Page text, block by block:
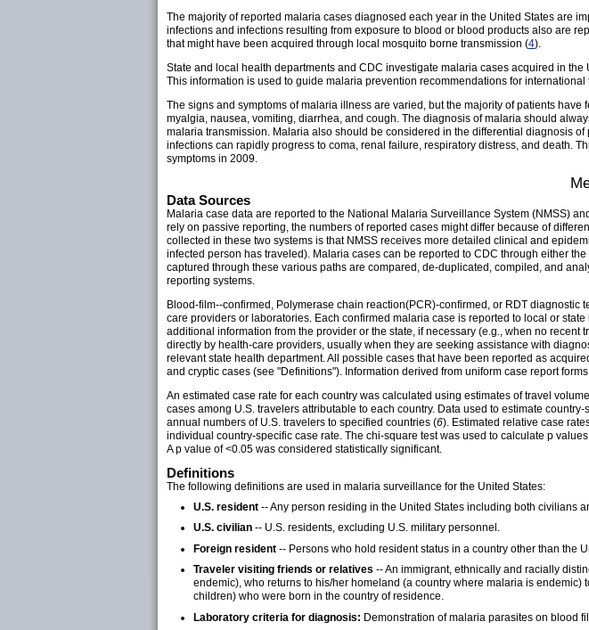
The majority of reported malaria cases diagnosed each year in the United States are
infections and infections resulting from exposure to blood or blood products also are
that might have been acquired through local mosquito borne transmission (4).
State and local health departments and CDC investigate malaria cases acquired in
This information is used to guide malaria prevention recommendations for international
The signs and symptoms of malaria illness are varied, but the majority of patients
myalgia, nausea, vomiting, diarrhea, and cough. The diagnosis of malaria should
malaria transmission. Malaria also should be considered in the differential diagnosis
infections can rapidly progress to coma, renal failure, respiratory distress, and death.
symptoms in 2009.
Data Sources
Malaria case data are reported to the National Malaria Surveillance System (NMSS)
rely on passive reporting, the numbers of reported cases might differ because of
collected in these two systems is that NMSS receives more detailed clinical and
infected person has traveled). Malaria cases can be reported to CDC through either
captured through these various paths are compared, de-duplicated, compiled, and
reporting systems.
Blood-film--confirmed, Polymerase chain reaction(PCR)-confirmed, or RDT
care providers or laboratories. Each confirmed malaria case is reported to local or
additional information from the provider or the state, if necessary (e.g., when no
directly by health-care providers, usually when they are seeking assistance with
relevant state health department. All possible cases that have been reported as
and cryptic cases (see "Definitions"). Information derived from uniform case report
An estimated case rate for each country was calculated using estimates of travel
cases among U.S. travelers attributable to each country. Data used to estimate
annual numbers of U.S. travelers to specified countries (6). Estimated relative case
individual country-specific case rate. The chi-square test was used to calculate p
A p value of <0.05 was considered statistically significant.
Definitions
The following definitions are used in malaria surveillance for the United States:
U.S. resident -- Any person residing in the United States including both civilians
U.S. civilian -- U.S. residents, excluding U.S. military personnel.
Foreign resident -- Persons who hold resident status in a country other than the
Traveler visiting friends or relatives -- An immigrant, ethnically and racially
endemic), who returns to his/her homeland (a country where malaria is
children) who were born in the country of residence.
Laboratory criteria for diagnosis: Demonstration of malaria parasites on blood